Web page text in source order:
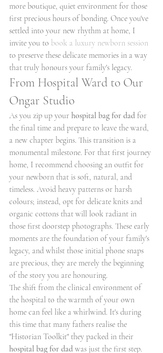
more boutique, quiet environment for those
first precious hours of bonding. Once you've
settled into your new rhythm at home, I
invite you to book a luxury newborn session
to preserve these delicate memories in a way
that truly honours your family's legacy.
From Hospital Ward to Our
Ongar Studio
As you zip up your hospital bag for dad for
the final time and prepare to leave the ward,
a new chapter begins. This transition is a
monumental milestone. For that first journey
home, I recommend choosing an outfit for
your newborn that is soft, natural, and
timeless. Avoid heavy patterns or harsh
colours; instead, opt for delicate knits and
organic cottons that will look radiant in
those first doorstep photographs. These early
moments are the foundation of your family's
legacy, and whilst those initial phone snaps
are precious, they are merely the beginning
of the story you are honouring.
The shift from the clinical environment of
the hospital to the warmth of your own
home can feel like a whirlwind. It's during
this time that many fathers realise the
"Historian Toolkit" they packed in their
hospital bag for dad was just the first step.